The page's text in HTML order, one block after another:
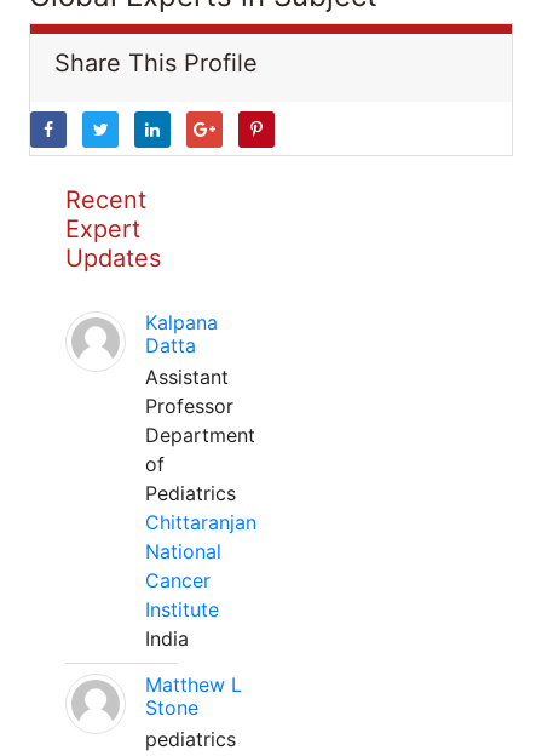
Share This Profile
Recent
Expert
Updates
Kalpana
Datta
Assistant
Professor
Department
of
Pediatrics
Chittaranjan
National
Cancer
Institute
India
Matthew L
Stone
pediatrics